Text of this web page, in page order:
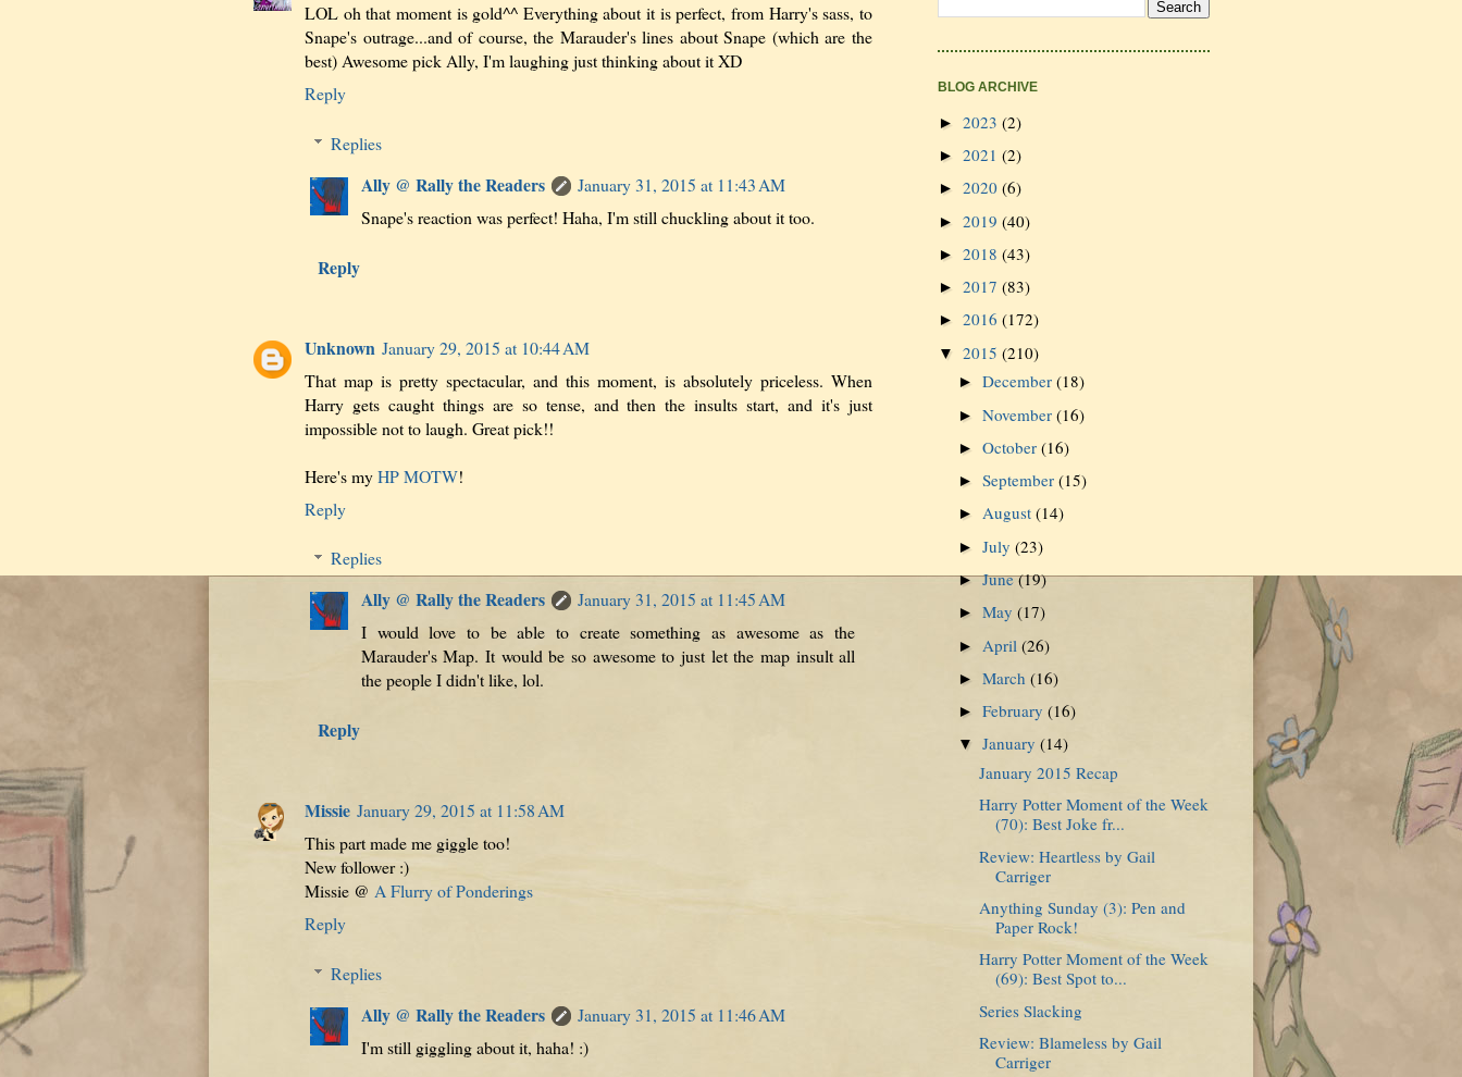
LOL oh that moment is gold^^ Everything about it is perfect, from Harry's sass, to
Snape's outrage...and of course, the Marauder's lines about Snape (which are the
best) Awesome pick Ally, I'm laughing just thinking about it XD
Reply
Replies
Ally @ Rally the Readers
January 31, 2015 at 11:43 AM
Snape's reaction was perfect! Haha, I'm still chuckling about it too.
Reply
Unknown January 29, 2015 at 10:44 AM
That map is pretty spectacular, and this moment, is absolutely priceless. When
Harry gets caught things are so tense, and then the insults start, and it's just
impossible not to laugh. Great pick!!
Here's myHP MOTW!
Reply
Replies
Ally @ Rally the Readers
January 31, 2015 at 11:45 AM
I would love to be able to create something as awesome as the
Marauder's Map. It would be so awesome to just let the map insult all
the people I didn't like, lol.
Reply
Missie January 29, 2015 at 11:58 AM
This part made me giggle too!
New follower :)
Missie @ A Flurry of Ponderings
Reply
Replies
Ally @ Rally the Readers
January 31, 2015 at 11:46 AM
I'm still giggling about it, haha! :)
BLOG ARCHIVE
► 2023 (2)
► 2021 (2)
► 2020 (6)
► 2019 (40)
► 2018 (43)
► 2017 (83)
► 2016 (172)
▼ 2015 (210)
►December(18)
►November(16)
►October(16)
►September(15)
►August(14)
►July(23)
►June(19)
►May(17)
► April(26)
►March(16)
►February(16)
▼January(14)
January 2015 Recap
Harry Potter Moment of the Week
(70): Best Joke fr...
Review: Heartless by Gail
Carriger
Anything Sunday (3): Pen and
Paper Rock!
Harry Potter Moment of the Week
(69): Best Spot to...
Series Slacking
Review: Blameless by Gail
Carriger